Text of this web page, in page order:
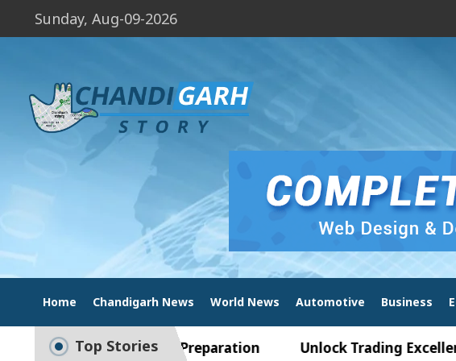
Sunday, Aug-09-2026
Home Chandigarh News World News Automotive Business
Top Stories
to Smart Exam Preparation Unlock Trading Excellence: